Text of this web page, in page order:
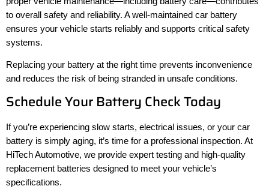
to overall safety and reliability. A well-maintained car battery
ensures your vehicle starts reliably and supports critical safety
systems.
Replacing your battery at the right time prevents inconvenience
and reduces the risk of being stranded in unsafe conditions.
Schedule Your Battery Check Today
If you’re experiencing slow starts, electrical issues, or your car
battery is simply aging, it’s time for a professional inspection. At
HiTech Automotive, we provide expert testing and high-quality
replacement batteries designed to meet your vehicle’s
specifications.